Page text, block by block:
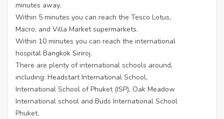
minutes away.
Within 5 minutes you can reach the Tesco Lotus,
Macro, and Villa Market supermarkets.
Within 10 minutes you can reach the international
hospital Bangkok Siriroj.
There are plenty of international schools around,
including: Headstart International School,
International School of Phuket (ISP), Oak Meadow
International school and Buds International School
Phuket.